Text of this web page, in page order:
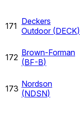
171 Deckers
Outdoor (DECK)
172 Brown-Forman
(BF-B)
173 Nordson
(NDSN)